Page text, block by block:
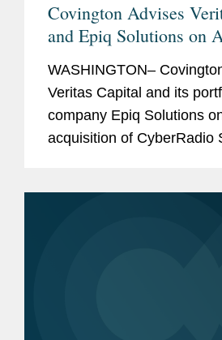
Covington Advises
and Epiq Solutions on
of G3 Technologies
Solutions
WASHINGTON–
Veritas Capital and its
company Epiq Solutions
acquisition of CyberRadio